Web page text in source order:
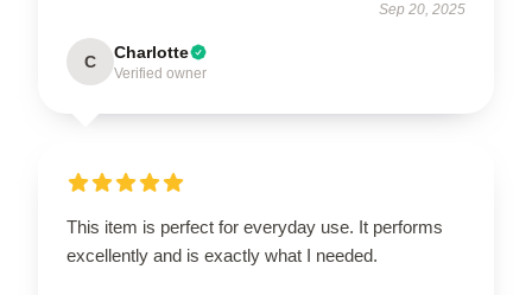
Sep 20, 2025
C Charlotte
Verified owner
This item is perfect for everyday use. It performs
excellently and is exactly what I needed.